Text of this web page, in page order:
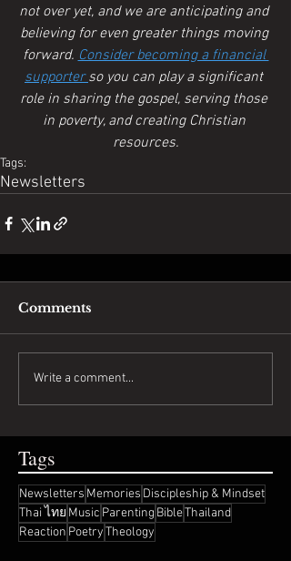
not over yet, and we are anticipating and
believing for even greater things moving
forward. Consider becoming a financial
supporter so you can play a significant
role in sharing the gospel, serving those
in poverty, and creating Christian
resources.
Tags:
Newsletters
Comments
Write a comment...
Tags
Newsletters Memories Discipleship & Mindset
Thai ไทย Music Parenting BibleThailand
Reaction PoetryTheology